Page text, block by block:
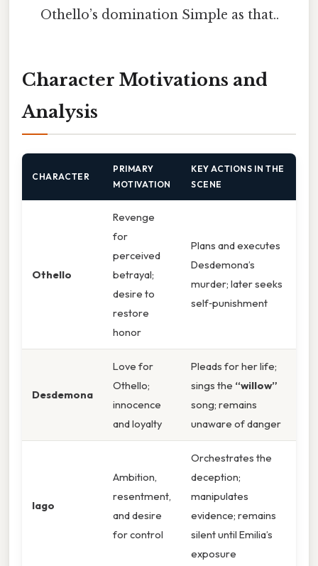
Othello’s domination Simple as that..
Character Motivations and
Analysis
CHARACTER
PRIMARY
MOTIVATION
KEY ACTIONS IN THE
SCENE
Othello
Revenge
for
perceived
betrayal;
desire to
restore
honor
Plans and executes
Desdemona’s
murder; later seeks
self‑punishment
Desdemona
Love for
Othello;
innocence
and loyalty
Pleads for her life;
sings the “willow”
song; remains
unaware of danger
Iago
Ambition,
resentment,
and desire
for control
Orchestrates the
deception;
manipulates
evidence; remains
silent until Emilia’s
exposure